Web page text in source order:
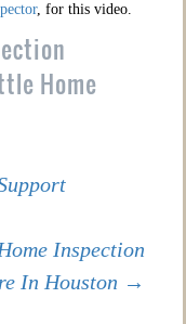
, for this video.
Home
Inspection
In Houston →